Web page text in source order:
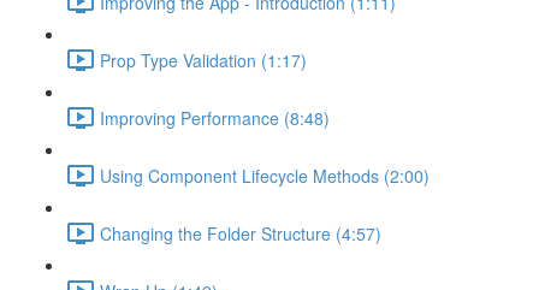
Prop Type Validation (1:17)
Improving Performance (8:48)
Using Component Lifecycle Methods (2:00)
Changing the Folder Structure (4:57)